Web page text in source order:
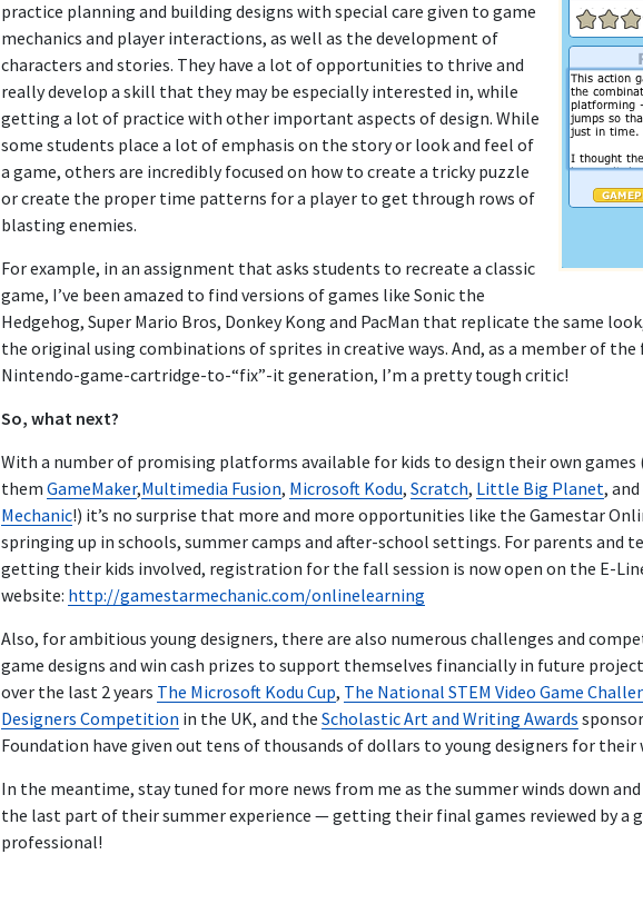
practice planning and building designs with special care given to game
mechanics and player interactions, as well as the development of
characters and stories. They have a lot of opportunities to thrive and
really develop a skill that they may be especially interested in, while
getting a lot of practice with other important aspects of design. While
some students place a lot of emphasis on the story or look and feel of
a game, others are incredibly focused on how to create a tricky puzzle
or create the proper time patterns for a player to get through rows of
blasting enemies.
For example, in an assignment that asks students to recreate a classic
game, I’ve been amazed to find versions of games like Sonic the
Hedgehog, Super Mario Bros, Donkey Kong and PacMan that replicate the same
the original using combinations of sprites in creative ways. And, as a member of
Nintendo-game-cartridge-to-“fix”-it generation, I’m a pretty tough critic!
So, what next?
With a number of promising platforms available for kids to design their own games
them GameMaker,Multimedia Fusion, Microsoft Kodu, Scratch, Little Big Planet,
Mechanic!) it’s no surprise that more and more opportunities like the Gamestar
springing up in schools, summer camps and after-school settings. For parents and
getting their kids involved, registration for the fall session is now open on the E-
website: http://gamestarmechanic.com/onlinelearning
Also, for ambitious young designers, there are also numerous challenges and
game designs and win cash prizes to support themselves financially in future
over the last 2 years The Microsoft Kodu Cup, The National STEM Video Game
Designers Competition in the UK, and the Scholastic Art and Writing Awards
Foundation have given out tens of thousands of dollars to young designers for their
In the meantime, stay tuned for more news from me as the summer winds down
the last part of their summer experience — getting their final games reviewed by a
professional!